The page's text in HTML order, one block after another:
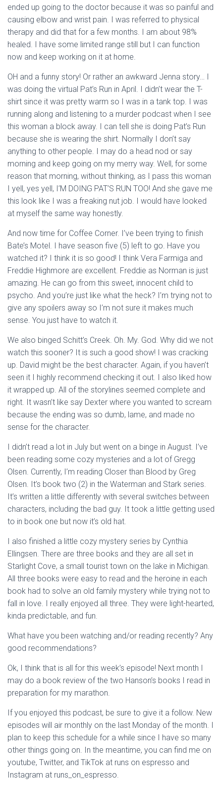
ended up going to the doctor because it was so painful and
causing elbow and wrist pain. I was referred to physical
therapy and did that for a few months. I am about 98%
healed. I have some limited range still but I can function
now and keep working on it at home.
OH and a funny story! Or rather an awkward Jenna story… I
was doing the virtual Pat’s Run in April. I didn’t wear the T-
shirt since it was pretty warm so I was in a tank top. I was
running along and listening to a murder podcast when I see
this woman a block away. I can tell she is doing Pat’s Run
because she is wearing the shirt. Normally I don’t say
anything to other people. I may do a head nod or say
morning and keep going on my merry way. Well, for some
reason that morning, without thinking, as I pass this woman
I yell, yes yell, I’M DOING PAT’S RUN TOO! And she gave me
this look like I was a freaking nut job. I would have looked
at myself the same way honestly.
And now time for Coffee Corner. I’ve been trying to finish
Bate’s Motel. I have season five (5) left to go. Have you
watched it? I think it is so good! I think Vera Farmiga and
Freddie Highmore are excellent. Freddie as Norman is just
amazing. He can go from this sweet, innocent child to
psycho. And you’re just like what the heck? I’m trying not to
give any spoilers away so I’m not sure it makes much
sense. You just have to watch it.
We also binged Schitt’s Creek. Oh. My. God. Why did we not
watch this sooner? It is such a good show! I was cracking
up. David might be the best character. Again, if you haven’t
seen it I highly recommend checking it out. I also liked how
it wrapped up. All of the storylines seemed complete and
right. It wasn’t like say Dexter where you wanted to scream
because the ending was so dumb, lame, and made no
sense for the character.
I didn’t read a lot in July but went on a binge in August. I’ve
been reading some cozy mysteries and a lot of Gregg
Olsen. Currently, I’m reading Closer than Blood by Greg
Olsen. It’s book two (2) in the Waterman and Stark series.
It’s written a little differently with several switches between
characters, including the bad guy. It took a little getting used
to in book one but now it’s old hat.
I also finished a little cozy mystery series by Cynthia
Ellingsen. There are three books and they are all set in
Starlight Cove, a small tourist town on the lake in Michigan.
All three books were easy to read and the heroine in each
book had to solve an old family mystery while trying not to
fall in love. I really enjoyed all three. They were light-hearted,
kinda predictable, and fun.
What have you been watching and/or reading recently? Any
good recommendations?
Ok, I think that is all for this week’s episode! Next month I
may do a book review of the two Hanson’s books I read in
preparation for my marathon.
If you enjoyed this podcast, be sure to give it a follow. New
episodes will air monthly on the last Monday of the month. I
plan to keep this schedule for a while since I have so many
other things going on. In the meantime, you can find me on
youtube, Twitter, and TikTok at runs on espresso and
Instagram at runs_on_espresso.